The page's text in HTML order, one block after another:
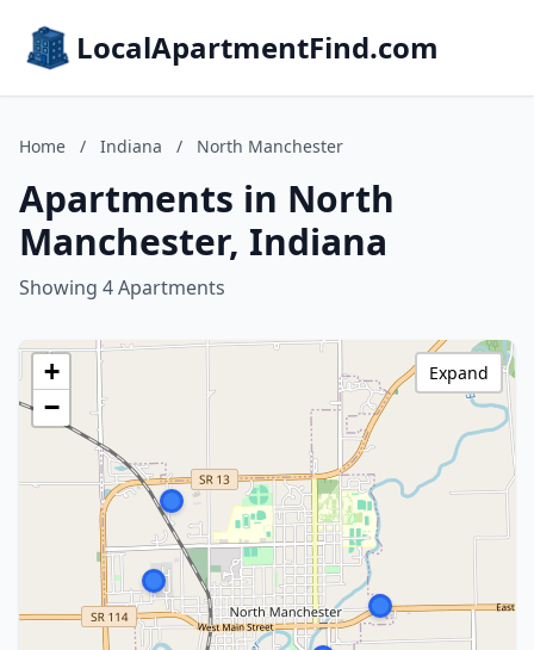
LocalApartmentFind.com
Home / Indiana / North Manchester
Apartments in North
Manchester, Indiana
Showing 4 Apartments
+
−
Expand